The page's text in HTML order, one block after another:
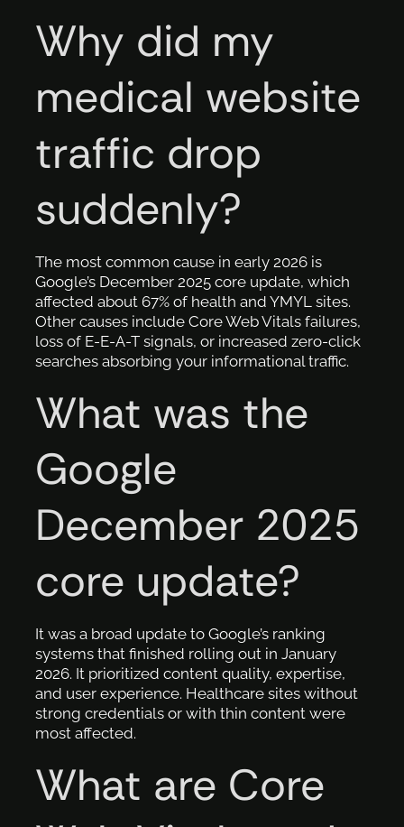
Why did my
medical website
traffic drop
suddenly?
The most common cause in early 2026 is
Google’s December 2025 core update, which
affected about 67% of health and YMYL sites.
Other causes include Core Web Vitals failures,
loss of E-E-A-T signals, or increased zero-click
searches absorbing your informational traffic.
What was the
Google
December 2025
core update?
It was a broad update to Google’s ranking
systems that finished rolling out in January
2026. It prioritized content quality, expertise,
and user experience. Healthcare sites without
strong credentials or with thin content were
most affected.
What are Core